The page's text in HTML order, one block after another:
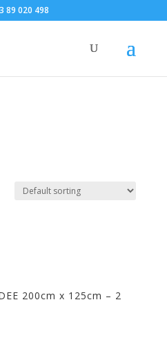
89 020 498
200cm x 125cm – 2